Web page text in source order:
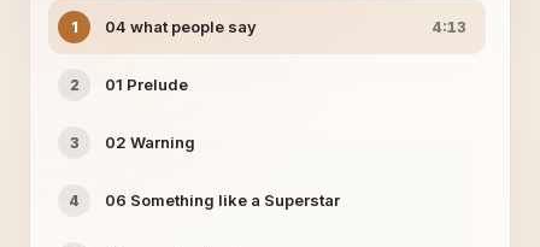
1 04 what people say 4:13
2 01 Prelude
3 02 Warning
4 06 Something like a Superstar